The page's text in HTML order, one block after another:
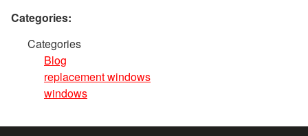
Categories:
Categories
Blog
replacement windows
windows